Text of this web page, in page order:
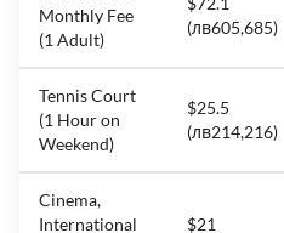
Monthly Fee
(1 Adult)
(лв605,685)
Tennis Court
(1 Hour on
Weekend)
$25.5
(лв214,216)
Cinema,
International
$21